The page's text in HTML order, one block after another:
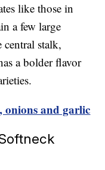
like those in
a few large
central stalk,
a bolder flavor
onions and garlic